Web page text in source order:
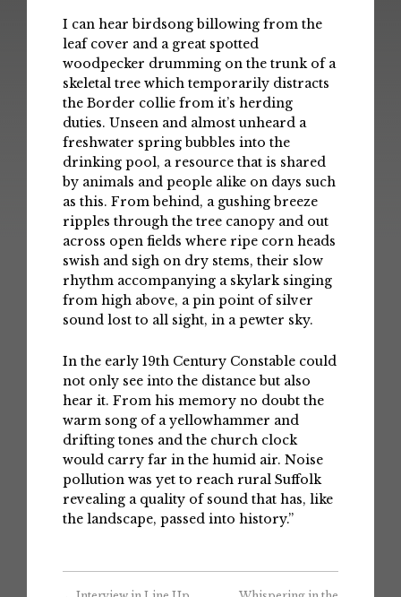
I can hear birdsong billowing from the
leaf cover and a great spotted
woodpecker drumming on the trunk of a
skeletal tree which temporarily distracts
the Border collie from it’s herding
duties. Unseen and almost unheard a
freshwater spring bubbles into the
drinking pool, a resource that is shared
by animals and people alike on days such
as this. From behind, a gushing breeze
ripples through the tree canopy and out
across open fields where ripe corn heads
swish and sigh on dry stems, their slow
rhythm accompanying a skylark singing
from high above, a pin point of silver
sound lost to all sight, in a pewter sky.
In the early 19th Century Constable could
not only see into the distance but also
hear it. From his memory no doubt the
warm song of a yellowhammer and
drifting tones and the church clock
would carry far in the humid air. Noise
pollution was yet to reach rural Suffolk
revealing a quality of sound that has, like
the landscape, passed into history.”